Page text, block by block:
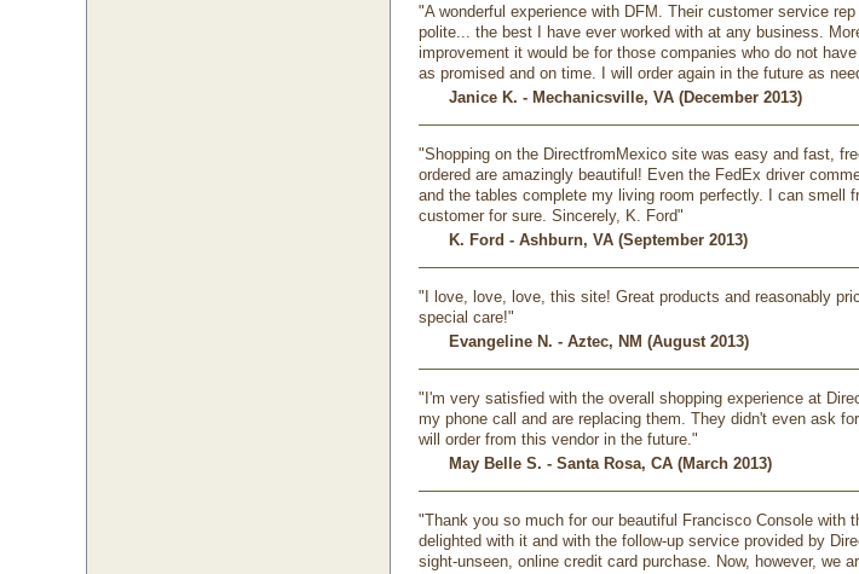
"A wonderful experience with DFM. Their customer service
polite... the best I have ever worked with at any business.
improvement it would be for those companies who do not
as promised and on time. I will order again in the future as
Janice K. - Mechanicsville, VA (December 2013)
"Shopping on the DirectfromMexico site was easy and fast,
ordered are amazingly beautiful! Even the FedEx driver
and the tables complete my living room perfectly. I can smell
customer for sure. Sincerely, K. Ford"
K. Ford - Ashburn, VA (September 2013)
"I love, love, love, this site! Great products and reasonably
special care!"
Evangeline N. - Aztec, NM (August 2013)
"I'm very satisfied with the overall shopping experience at
my phone call and are replacing them. They didn't even ask
will order from this vendor in the future."
May Belle S. - Santa Rosa, CA (March 2013)
"Thank you so much for our beautiful Francisco Console with
delighted with it and with the follow-up service provided by
sight-unseen, online credit card purchase. Now, however, we